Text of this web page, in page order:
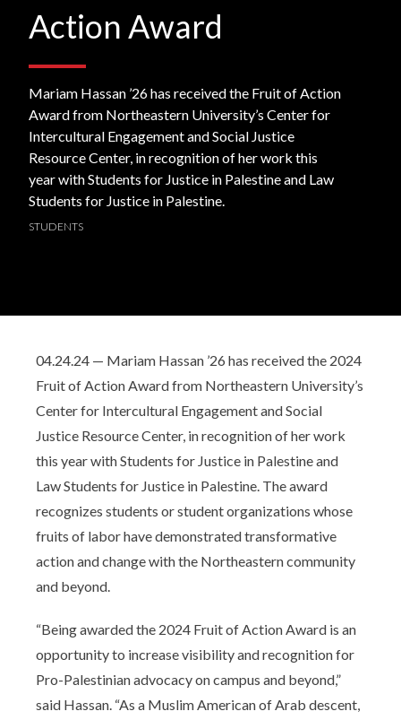
Action Award
Mariam Hassan ’26 has received the Fruit of Action
Award from Northeastern University’s Center for
Intercultural Engagement and Social Justice
Resource Center, in recognition of her work this
year with Students for Justice in Palestine and Law
Students for Justice in Palestine.
STUDENTS
04.24.24 — Mariam Hassan ’26 has received the 2024
Fruit of Action Award from Northeastern University’s
Center for Intercultural Engagement and Social
Justice Resource Center, in recognition of her work
this year with Students for Justice in Palestine and
Law Students for Justice in Palestine. The award
recognizes students or student organizations whose
fruits of labor have demonstrated transformative
action and change with the Northeastern community
and beyond.
“Being awarded the 2024 Fruit of Action Award is an
opportunity to increase visibility and recognition for
Pro-Palestinian advocacy on campus and beyond,”
said Hassan. “As a Muslim American of Arab descent,